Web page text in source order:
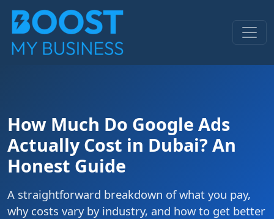
How Much Do Google Ads
Actually Cost in Dubai? An
Honest Guide
A straightforward breakdown of what you pay,
why costs vary by industry, and how to get better